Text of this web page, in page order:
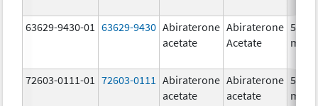
63629-9430-01 63629-9430 Abiraterone
acetate
Abiraterone
Acetate
500.0
mg/1
72603-0111-01 72603-0111
Abiraterone
acetate
Abiraterone
acetate
500.0
mg/1